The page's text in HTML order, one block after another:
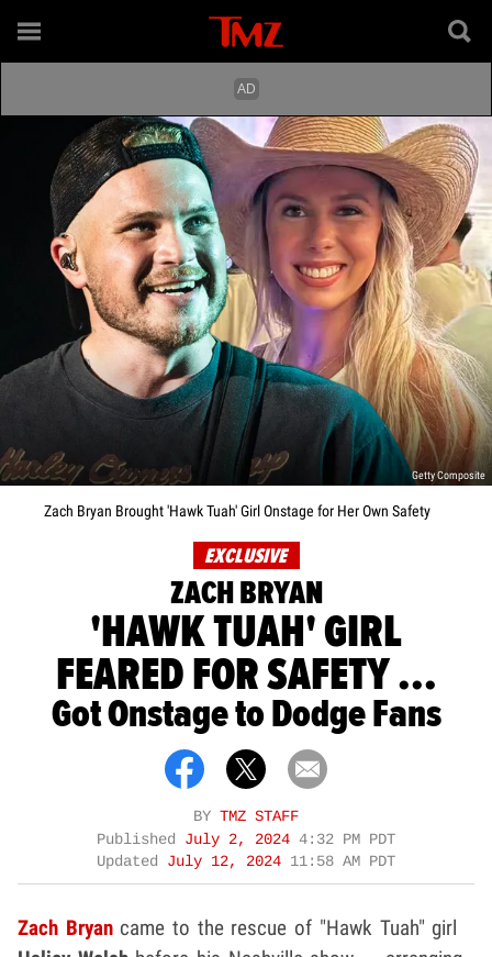
Getty Composite
Zach Bryan Brought 'Hawk Tuah' Girl Onstage for Her Own Safety
EXCLUSIVE
ZACH BRYAN
'HAWK TUAH' GIRL
FEARED FOR SAFETY ...
Got Onstage to Dodge Fans
BY TMZ STAFF
Published July 2, 2024 4:32 PM PDT
Updated July 12, 2024 11:58 AM PDT
Zach Bryancame to the rescue of "Hawk Tuah" girl